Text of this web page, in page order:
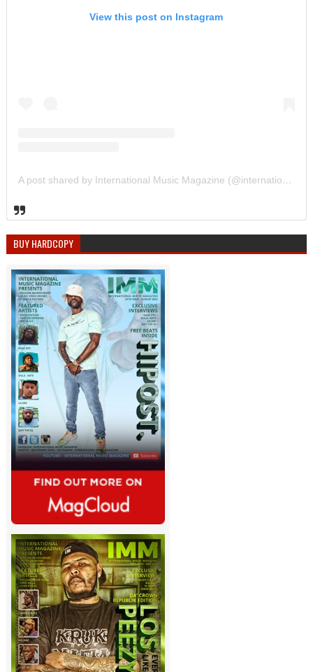
View this post on Instagram
A post shared by International Music Magazine (@internationalmusicmagazine)
BUY HARDCOPY